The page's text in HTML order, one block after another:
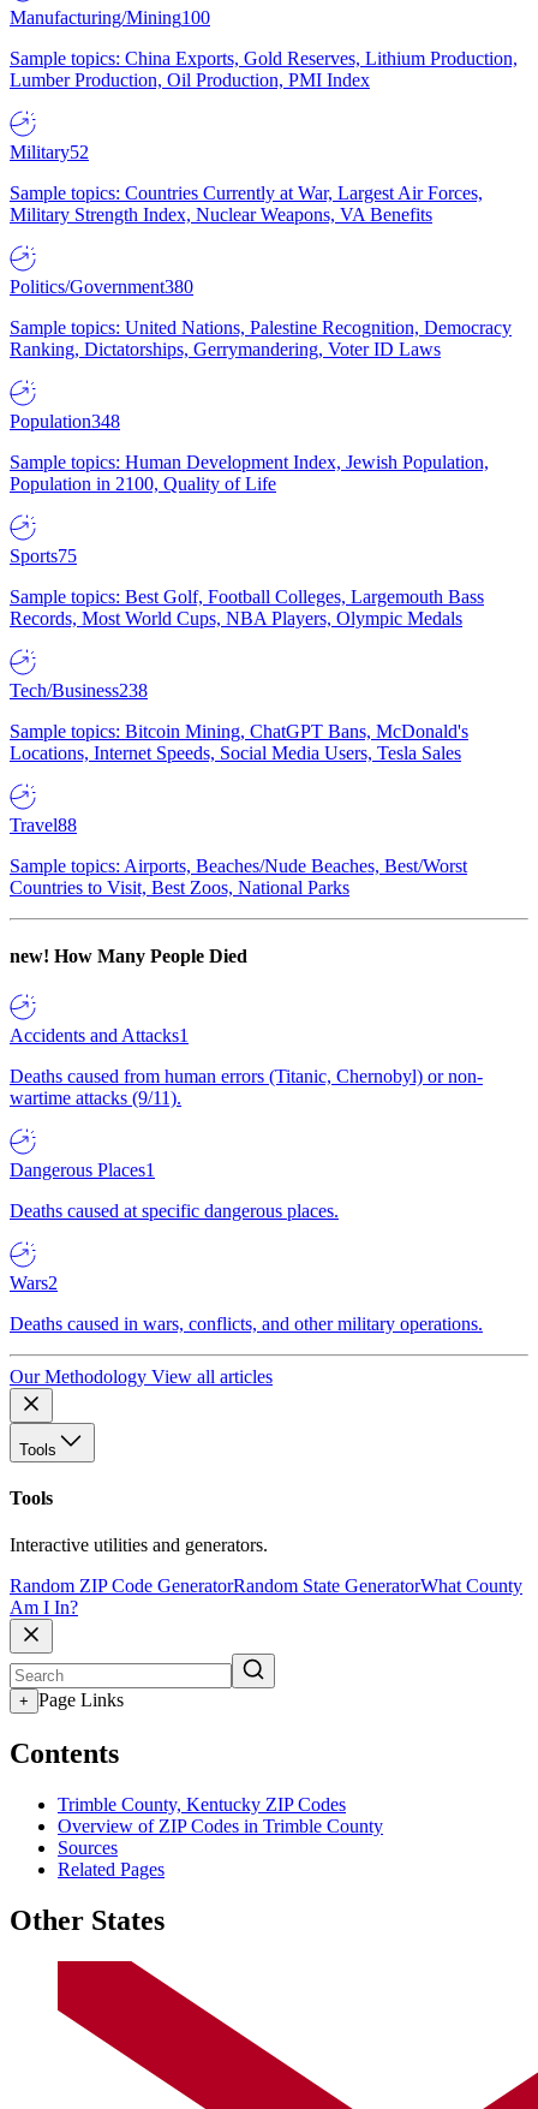
Manufacturing/Mining100
Sample topics: China Exports, Gold Reserves, Lithium Production,
Lumber Production, Oil Production, PMI Index
Military52
Sample topics: Countries Currently at War, Largest Air Forces,
Military Strength Index, Nuclear Weapons, VA Benefits
Politics/Government380
Sample topics: United Nations, Palestine Recognition, Democracy
Ranking, Dictatorships, Gerrymandering, Voter ID Laws
Population348
Sample topics: Human Development Index, Jewish Population,
Population in 2100, Quality of Life
Sports75
Sample topics: Best Golf, Football Colleges, Largemouth Bass
Records, Most World Cups, NBA Players, Olympic Medals
Tech/Business238
Sample topics: Bitcoin Mining, ChatGPT Bans, McDonald's
Locations, Internet Speeds, Social Media Users, Tesla Sales
Travel88
Sample topics: Airports, Beaches/Nude Beaches, Best/Worst
Countries to Visit, Best Zoos, National Parks
new! How Many People Died
Accidents and Attacks1
Deaths caused from human errors (Titanic, Chernobyl) or non-
wartime attacks (9/11).
Dangerous Places1
Deaths caused at specific dangerous places.
Wars2
Deaths caused in wars, conflicts, and other military operations.
Our Methodology View all articles
Tools
Tools
Interactive utilities and generators.
Random ZIP Code GeneratorRandom State GeneratorWhat County
Am I In?
+ Page Links
Contents
Trimble County, Kentucky ZIP Codes
Overview of ZIP Codes in Trimble County
Sources
Related Pages
Other States